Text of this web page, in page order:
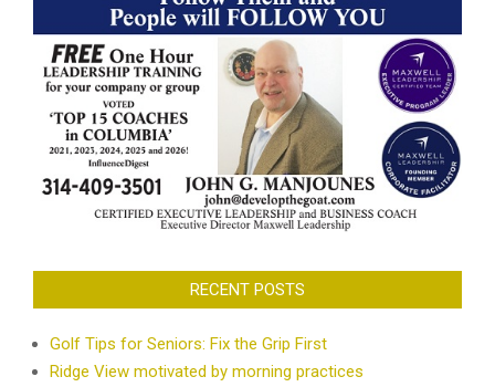
RECENT POSTS
Golf Tips for Seniors: Fix the Grip First
Ridge View motivated by morning practices